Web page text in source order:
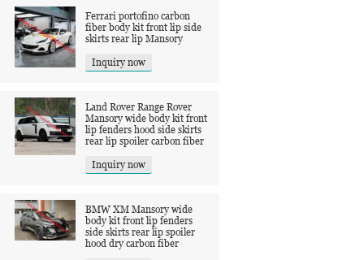
Ferrari portofino carbon
fiber body kit front lip side
skirts rear lip Mansory
Inquiry now
Land Rover Range Rover
Mansory wide body kit front
lip fenders hood side skirts
rear lip spoiler carbon fiber
Inquiry now
BMW XM Mansory wide
body kit front lip fenders
side skirts rear lip spoiler
hood dry carbon fiber